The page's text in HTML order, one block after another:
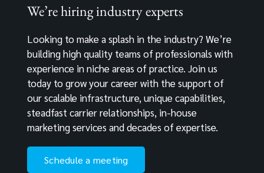
We’re hiring industry experts
Looking to make a splash in the industry? We’re
building high quality teams of professionals with
experience in niche areas of practice. Join us
today to grow your career with the support of
our scalable infrastructure, unique capabilities,
steadfast carrier relationships, in-house
marketing services and decades of expertise.
Schedule a meeting